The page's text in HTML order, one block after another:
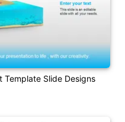
Template Slide Designs